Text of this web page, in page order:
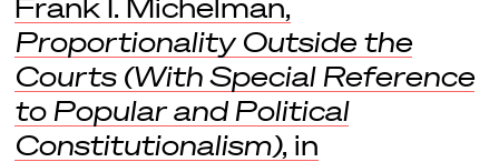
Frank I. Michelman,
Proportionality Outside the
Courts (With Special Reference
to Popular and Political
Constitutionalism), in